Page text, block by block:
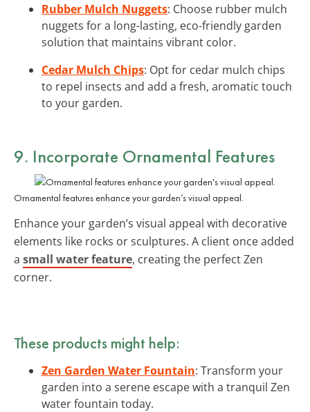
Rubber Mulch Nuggets: Choose rubber mulch
nuggets for a long-lasting, eco-friendly garden
solution that maintains vibrant color.
Cedar Mulch Chips: Opt for cedar mulch chips
to repel insects and add a fresh, aromatic touch
to your garden.
9. Incorporate Ornamental Features
Ornamental features enhance your garden’s visual appeal.
Enhance your garden’s visual appeal with decorative
elements like rocks or sculptures. A client once added
a small water feature, creating the perfect Zen
corner.
These products might help:
Zen Garden Water Fountain: Transform your
garden into a serene escape with a tranquil Zen
water fountain today.